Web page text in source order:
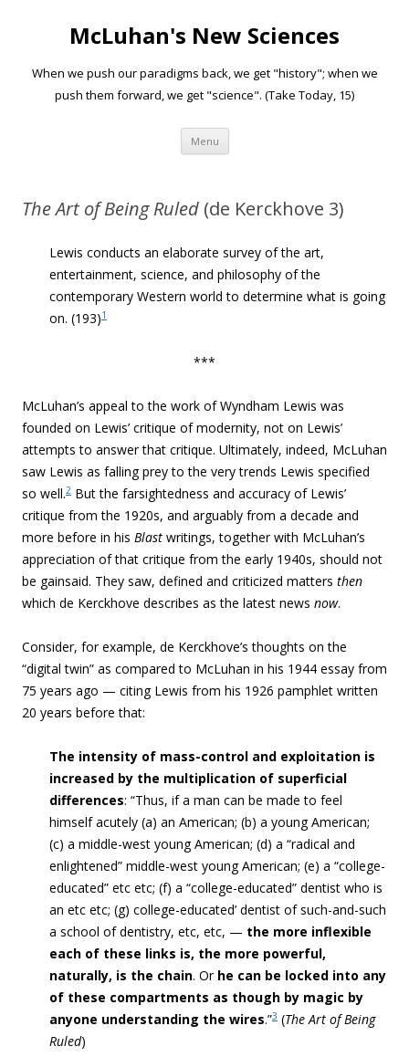
McLuhan's New Sciences
When we push our paradigms back, we get "history"; when we
push them forward, we get "science". (Take Today, 15)
Menu Skip to content
The Art of Being Ruled (de Kerckhove 3)
Lewis conducts an elaborate survey of the art,
entertainment, science, and philosophy of the
contemporary Western worldto determine what is going
on. (193)1
***
McLuhan’s appeal to the work of Wyndham Lewis was
founded on Lewis’ critique of modernity, not on Lewis’
attempts to answer that critique. Ultimately, indeed, McLuhan
saw Lewis as falling prey to the very trends Lewis specified
so well.2 But the farsightedness and accuracy of Lewis’
critique from the 1920s, and arguably from a decade and
more before in his Blast writings, together with McLuhan’s
appreciation of that critique from the early 1940s, should not
be gainsaid. They saw, defined and criticized matters then
which de Kerckhove describes as the latest news now.
Consider, for example, de Kerckhove’s thoughts on the
“digital twin” as compared to McLuhan in his 1944 essay from
75 years ago — citing Lewis from his 1926 pamphlet written
20 years before that:
The intensity of mass-control and exploitation is
increased by the multiplication of superficial
differences: “Thus, if a man can be made to feel
himself acutely (a) an American; (b) a young American;
(c) a middle-west young American; (d) a “radical and
enlightened” middle-west young American; (e) a “college-
educated” etc etc; (f) a “college-educated” dentist who is
an etc etc; (g) college-educated’ dentist of such-and-such
a school of dentistry, etc, etc, — the more inflexible
each of these links is, the more powerful,
naturally, is the chain. Or he can be locked into any
of these compartments as though by magic by
anyone understanding the wires.”3 (The Art of Being
Ruled)